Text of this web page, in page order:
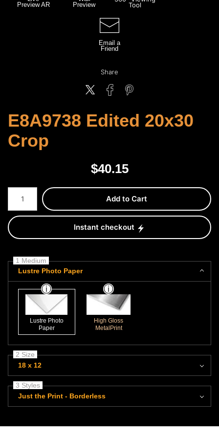
Preview AR
Preview
Tool
Email a
Friend
Share
E8A9738 Edited 20x30
Crop
$40.15
Number of product units
Add to Cart
Instant checkout
1 Medium
Lustre Photo Paper
Lustre Photo
Paper
High Gloss
MetalPrint
2 Size
18 x 12
3 Styles
Just the Print - Borderless